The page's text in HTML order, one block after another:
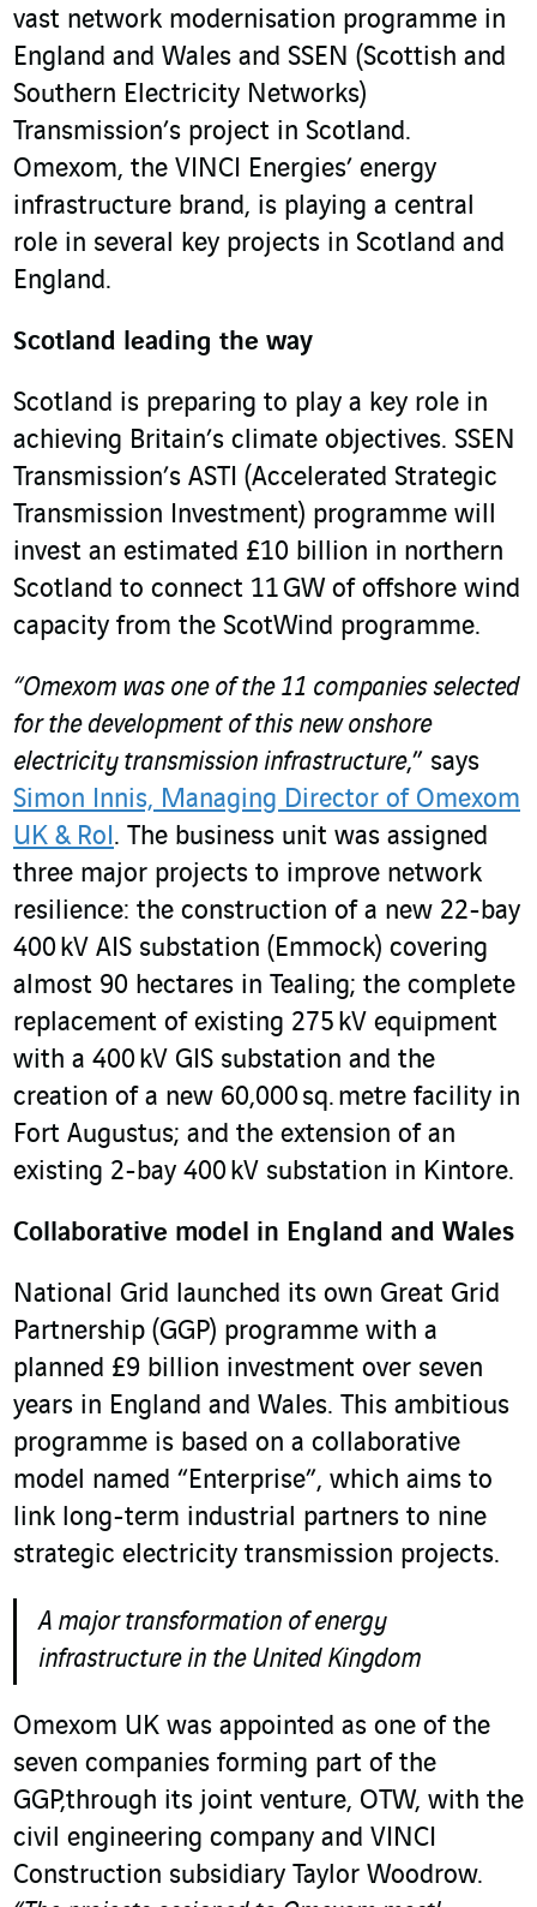
vast network modernisation programme in
England and Wales and SSEN (Scottish and
Southern Electricity Networks)
Transmission’s project in Scotland.
Omexom, the VINCI Energies’ energy
infrastructure brand, is playing a central
role in several key projects in Scotland and
England.
Scotland leading the way
Scotland is preparing to play a key role in
achieving Britain’s climate objectives. SSEN
Transmission’s ASTI (Accelerated Strategic
Transmission Investment) programme will
invest an estimated £10 billion in northern
Scotland to connect 11 GW of offshore wind
capacity from the ScotWind programme.
“Omexom was one of the 11 companies selected
for the development of this new onshore
electricity transmission infrastructure,” says
Simon Innis, Managing Director of Omexom
UK & RoI. The business unit was assigned
three major projects to improve network
resilience: the construction of a new 22-bay
400 kV AIS substation (Emmock) covering
almost 90 hectares in Tealing; the complete
replacement of existing 275 kV equipment
with a 400 kV GIS substation and the
creation of a new 60,000 sq. metre facility in
Fort Augustus; and the extension of an
existing 2-bay 400 kV substation in Kintore.
Collaborative model in England and Wales
National Grid launched its own Great Grid
Partnership (GGP) programme with a
planned £9 billion investment over seven
years in England and Wales. This ambitious
programme is based on a collaborative
model named “Enterprise”, which aims to
link long-term industrial partners to nine
strategic electricity transmission projects.
A major transformation of energy
infrastructure in the United Kingdom
Omexom UK was appointed as one of the
seven companies forming part of the
GGP,through its joint venture, OTW, with the
civil engineering company and VINCI
Construction subsidiary Taylor Woodrow.